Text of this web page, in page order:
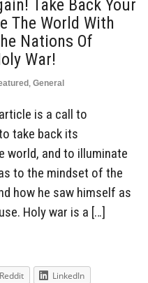
Take Back Your
The World With
Nations Of
War!
, General
is a call to
take back its
world, and to illuminate
to the mindset of the
how he saw himself as
Holy war is a […]
Reddit
LinkedIn